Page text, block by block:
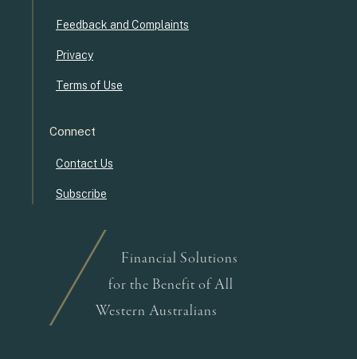
Feedback and Complaints
Privacy
Terms of Use
Connect
Contact Us
Subscribe
Financial Solutions
for the Benefit of All
Western Australians